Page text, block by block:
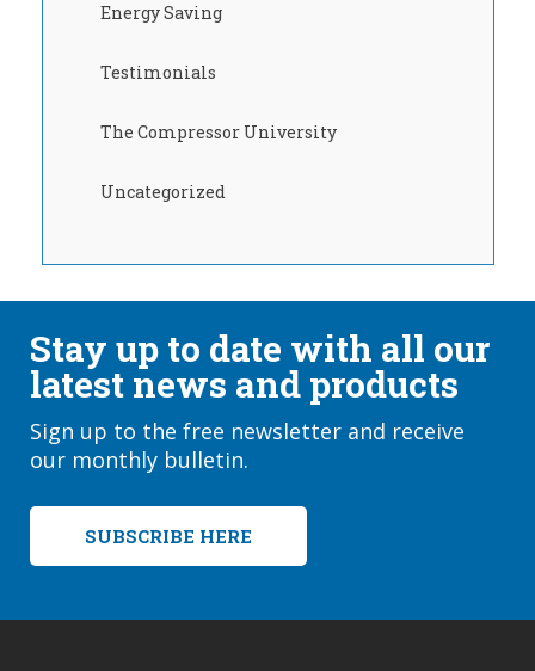
Energy Saving
Testimonials
The Compressor University
Uncategorized
Stay up to date with all our
latest news and products
Sign up to the free newsletter and receive
our monthly bulletin.
SUBSCRIBE HERE